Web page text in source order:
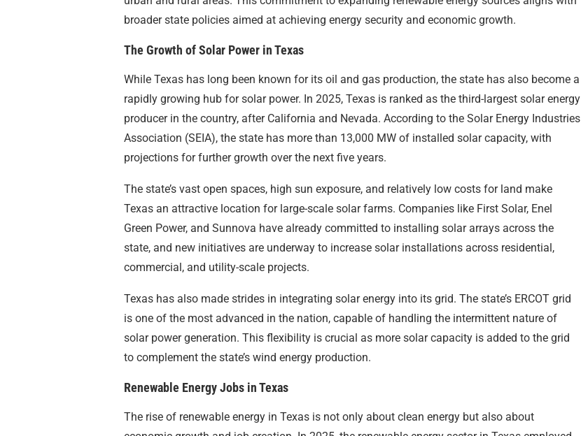
broader state policies aimed at achieving energy security and economic growth.
The Growth of Solar Power in Texas
While Texas has long been known for its oil and gas production, the state has also become a
rapidly growing hub for solar power. In 2025, Texas is ranked as the third-largest solar energy
producer in the country, after California and Nevada. According to the Solar Energy Industries
Association (SEIA), the state has more than 13,000 MW of installed solar capacity, with
projections for further growth over the next five years.
The state’s vast open spaces, high sun exposure, and relatively low costs for land make
Texas an attractive location for large-scale solar farms. Companies like First Solar, Enel
Green Power, and Sunnova have already committed to installing solar arrays across the
state, and new initiatives are underway to increase solar installations across residential,
commercial, and utility-scale projects.
Texas has also made strides in integrating solar energy into its grid. The state’s ERCOT grid
is one of the most advanced in the nation, capable of handling the intermittent nature of
solar power generation. This flexibility is crucial as more solar capacity is added to the grid
to complement the state’s wind energy production.
Renewable Energy Jobs in Texas
The rise of renewable energy in Texas is not only about clean energy but also about